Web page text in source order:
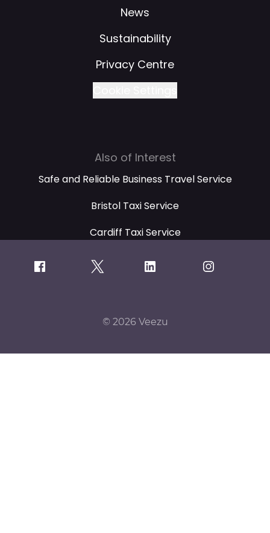
News
Sustainability
Privacy Centre
Also of Interest
Safe and Reliable Business Travel Service
Bristol Taxi Service
Cardiff Taxi Service
© 2026 Veezu